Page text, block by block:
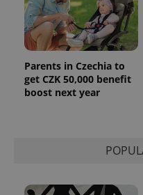
Parents in Czechia to
get CZK 50,000 benefit
boost next year